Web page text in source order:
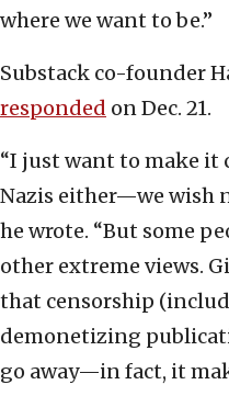
where we want to be.”
Substack co-founder
responded on Dec. 21.
“I just want to make it
Nazis either—we wish
he wrote. “But some
other extreme views.
that censorship
demonetizing
go away—in fact, it